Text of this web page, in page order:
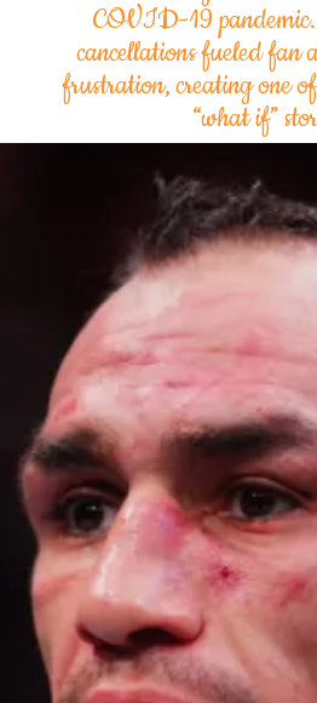
COVID-19 pandemic.
cancellations fueled fan
frustration, creating one
“what if”